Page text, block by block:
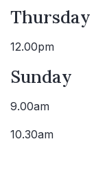
Thursday
12.00pm
Sunday
9.00am
10.30am